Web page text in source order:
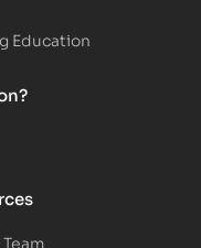
Education